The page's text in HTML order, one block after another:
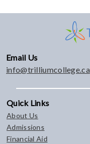
Email Us
info@trilliumcollege.ca
Quick Links
About Us
Admissions
Financial Aid